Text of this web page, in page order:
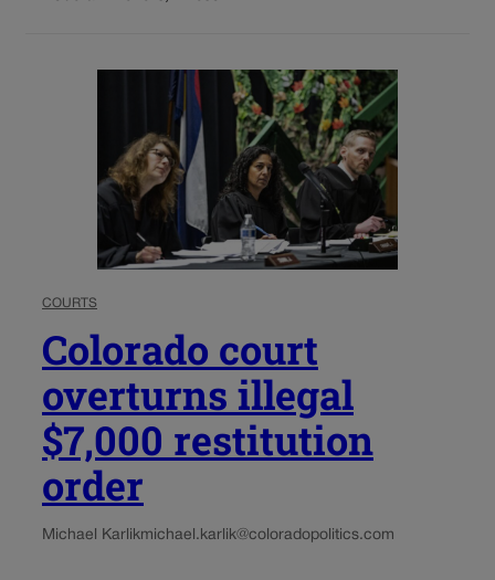
COURTS
Colorado court
overturns illegal
$7,000 restitution
order
Michael Karlikmichael.karlik@coloradopolitics.com